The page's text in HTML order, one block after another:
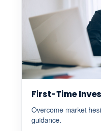
First-Time
Overcome market
guidance.